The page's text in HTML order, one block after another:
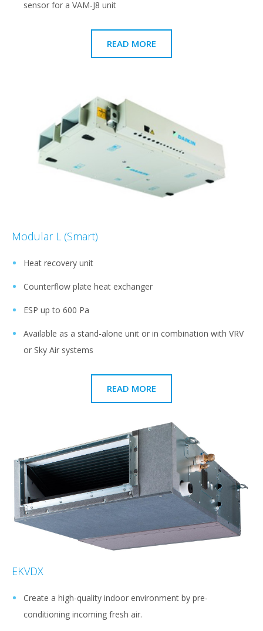
sensor for a VAM-J8 unit
READ MORE
Modular L (Smart)
Heat recovery unit
Counterflow plate heat exchanger
ESP up to 600 Pa
Available as a stand-alone unit or in combination with VRV
or Sky Air systems
READ MORE
EKVDX
Create a high-quality indoor environment by pre-
conditioning incoming fresh air.